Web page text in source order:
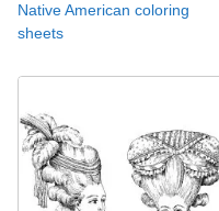
Native American coloring
sheets